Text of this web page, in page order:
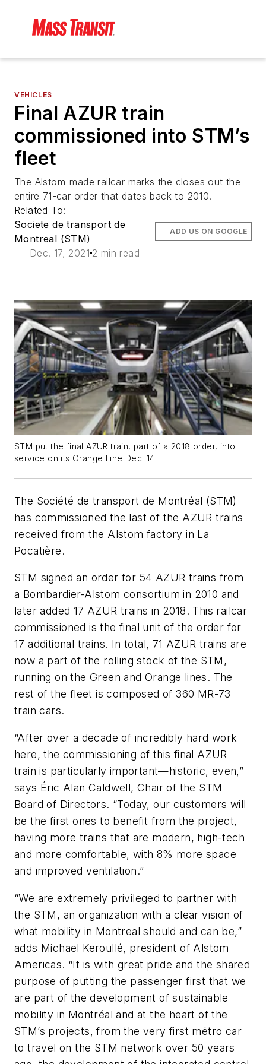
VEHICLES
Final AZUR train
commissioned into STM’s
fleet
The Alstom-made railcar marks the closes out the
entire 71-car order that dates back to 2010.
Related To:
Societe de transport de
Montreal (STM)
Dec. 17, 2021 2 min read
ADD US ON GOOGLE
STM put the final AZUR train, part of a 2018 order, into
service on its Orange Line Dec. 14.
The Société de transport de Montréal (STM)
has commissioned the last of the AZUR trains
received from the Alstom factory in La
Pocatière.
STM signed an order for 54 AZUR trains from
a Bombardier-Alstom consortium in 2010 and
later added 17 AZUR trains in 2018. This railcar
commissioned is the final unit of the order for
17 additional trains. In total, 71 AZUR trains are
now a part of the rolling stock of the STM,
running on the Green and Orange lines. The
rest of the fleet is composed of 360 MR-73
train cars.
“After over a decade of incredibly hard work
here, the commissioning of this final AZUR
train is particularly important—historic, even,”
says Éric Alan Caldwell, Chair of the STM
Board of Directors. “Today, our customers will
be the first ones to benefit from the project,
having more trains that are modern, high-tech
and more comfortable, with 8% more space
and improved ventilation.”
“We are extremely privileged to partner with
the STM, an organization with a clear vision of
what mobility in Montreal should and can be,”
adds Michael Keroullé, president of Alstom
Americas. “It is with great pride and the shared
purpose of putting the passenger first that we
are part of the development of sustainable
mobility in Montréal and at the heart of the
STM’s projects, from the very first métro car
to travel on the STM network over 50 years